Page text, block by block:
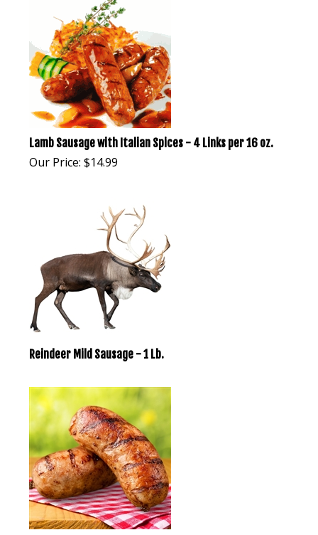
Lamb Sausage with Italian Spices - 4 Links per 16 oz.
Our Price: $14.99
Reindeer Mild Sausage - 1 Lb.